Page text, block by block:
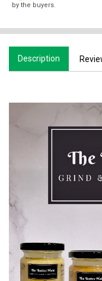
by the buyers.
Description